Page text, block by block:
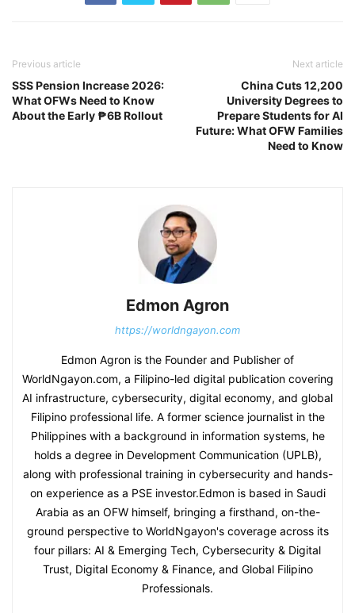
Previous article
SSS Pension Increase 2026:
What OFWs Need to Know
About the Early ₱6B Rollout
Next article
China Cuts 12,200
University Degrees to
Prepare Students for AI
Future: What OFW Families
Need to Know
Edmon Agron
https://worldngayon.com
Edmon Agron is the Founder and Publisher of
WorldNgayon.com, a Filipino-led digital publication covering
AI infrastructure, cybersecurity, digital economy, and global
Filipino professional life. A former science journalist in the
Philippines with a background in information systems, he
holds a degree in Development Communication (UPLB),
along with professional training in cybersecurity and hands-
on experience as a PSE investor.Edmon is based in Saudi
Arabia as an OFW himself, bringing a firsthand, on-the-
ground perspective to WorldNgayon's coverage across its
four pillars: AI & Emerging Tech, Cybersecurity & Digital
Trust, Digital Economy & Finance, and Global Filipino
Professionals.